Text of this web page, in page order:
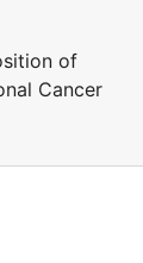
of
Cancer